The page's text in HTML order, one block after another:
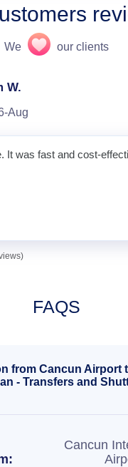
We our clients
W.
Aug
It was fast and cost-
FAQS
from Cancun Airport
- Transfers and
Cancun